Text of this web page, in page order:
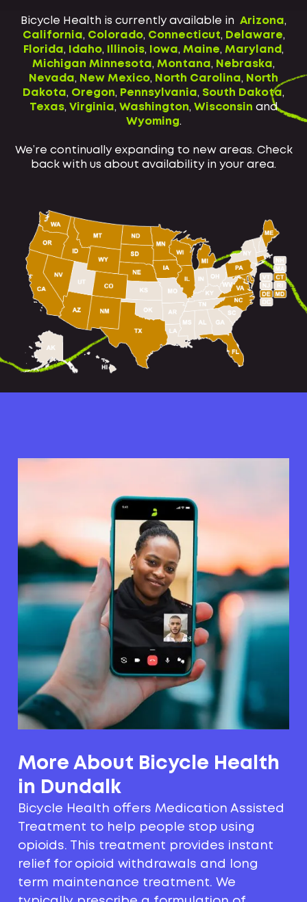
Bicycle Health is currently available in Arizona,
California, Colorado, Connecticut, Delaware,
Florida, Idaho, Illinois, Iowa, Maine, Maryland,
Michigan Minnesota, Montana, Nebraska,
Nevada, New Mexico, North Carolina, North
Dakota, Oregon, Pennsylvania, South Dakota,
Texas, Virginia, Washington, Wisconsin and
Wyoming.
We’re continually expanding to new areas. Check
back with us about availability in your area.
More About Bicycle Health
in Dundalk
Bicycle Health offers Medication Assisted
Treatment to help people stop using
opioids. This treatment provides instant
relief for opioid withdrawals and long
term maintenance treatment. We